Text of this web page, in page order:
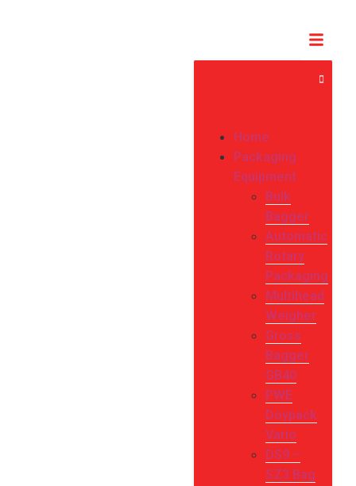
Home
Packaging
Equipment
Bulk
Bagger
Automatic
Rotary
Packaging
Multihead
Weigher
Gross
Bagger
GB40
PWE
Doypack
Vario
DS9 –
SZ3 Bag